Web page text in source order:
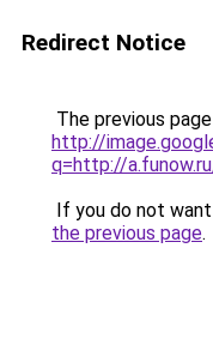
Redirect Notice
The previous
http://
q=http://
If you do not
the previous page.